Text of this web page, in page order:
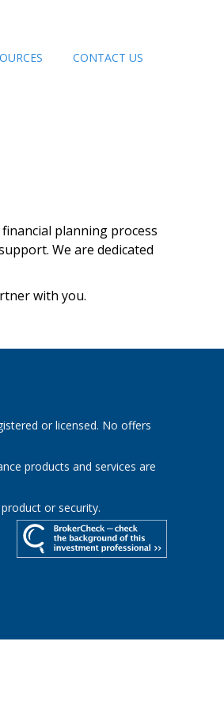
CONTACT US
planning process
We are dedicated
with you.
or licensed. No offers
products and services are
or security.